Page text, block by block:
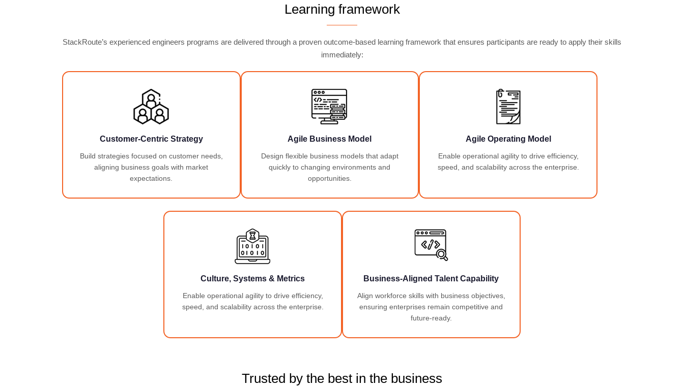
Learning framework
StackRoute’s experienced engineers programs are delivered through a proven outcome-based learning framework that ensures participants are ready to apply their skills
immediately:
Customer-Centric Strategy
Build strategies focused on customer needs,
aligning business goals with market
expectations.
Agile Business Model
Design flexible business models that adapt
quickly to changing environments and
opportunities.
Agile Operating Model
Enable operational agility to drive efficiency,
speed, and scalability across the enterprise.
Culture, Systems & Metrics
Enable operational agility to drive efficiency,
speed, and scalability across the enterprise.
Business-Aligned Talent Capability
Align workforce skills with business objectives,
ensuring enterprises remain competitive and
future-ready.
Trusted by the best in the business